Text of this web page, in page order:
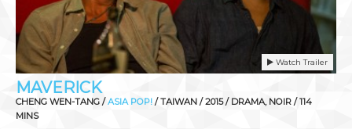
Watch Trailer
MAVERICK
CHENG WEN-TANG /ASIA POP! / TAIWAN / 2015 / DRAMA, NOIR / 114
MINS